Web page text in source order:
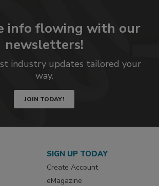
info flowing with our
newsletters!
industry updates tailored your
way.
JOIN TODAY!
SIGN UP TODAY
Create Account
eMagazine